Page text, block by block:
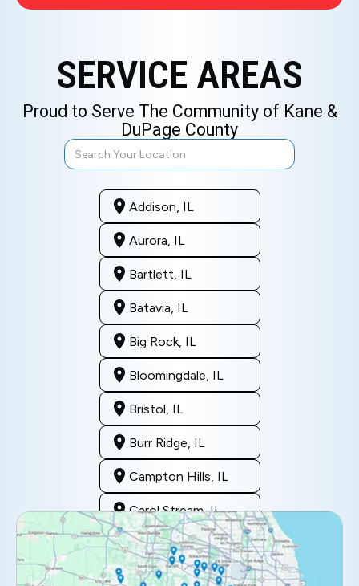
SERVICE AREAS
Proud to Serve The Community of Kane &
DuPage County
Addison, IL
Aurora, IL
Bartlett, IL
Batavia, IL
Big Rock, IL
Bloomingdale, IL
Bristol, IL
Burr Ridge, IL
Campton Hills, IL
Carol Stream, IL
Clarendon Hills, IL
Darien, IL